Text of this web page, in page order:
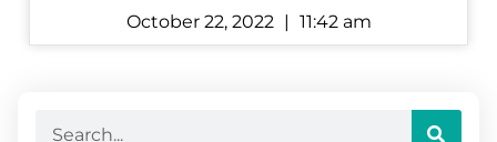
October 22, 2022 11:42 am